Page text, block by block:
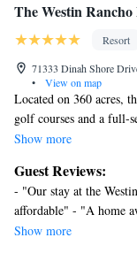
The Westin
Resort
71333 Dinah Shore
•
View on map
Located on 360 acres,
golf courses and a full-
off the outdoor
refrigerator. Each room
provide double
continental,
available in the
Show more
Guest Reviews:
- "Our stay at the
affordable" - "A home
"Leisurely and
had a getaway
Show more